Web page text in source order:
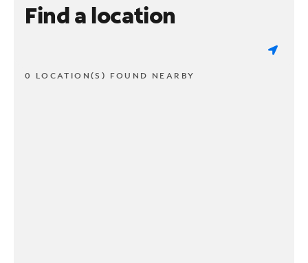
Find a location
0 LOCATION(S) FOUND NEARBY